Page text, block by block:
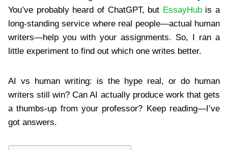
You’ve probably heard of ChatGPT, but EssayHubis a
long-standing service where real people—actual human
writers—help you with your assignments. So, I ran a
little experiment to find out which one writes better.
AI vs human writing: is the hype real, or do human
writers still win? Can AI actually produce work that gets
a thumbs-up from your professor? Keep reading—I’ve
got answers.